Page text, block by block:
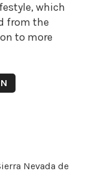
which
from the
to more
Nevada de